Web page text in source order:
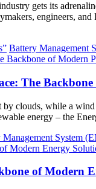
gets its
engineers,
Battery Management
The
clouds, while a
energy – the
Management System
of Modern